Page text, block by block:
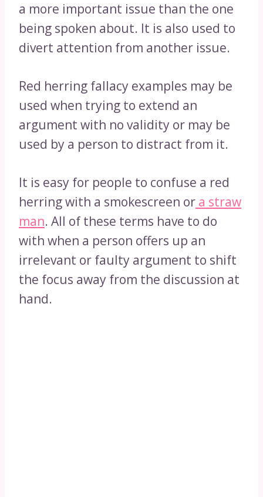
a more important issue than the one
being spoken about. It is also used to
divert attention from another issue.
Red herring fallacy examples may be
used when trying to extend an
argument with no validity or may be
used by a person to distract from it.
It is easy for people to confuse a red
herring with a smokescreen or a straw
man. All of these terms have to do
with when a person offers up an
irrelevant or faulty argument to shift
the focus away from the discussion at
hand.